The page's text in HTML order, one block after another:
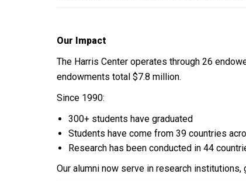
Our Impact
The Harris Center operates through 26
endowments total $7.8 million.
Since 1990:
300+ students have graduated
Students have come from 39 countries
Research has been conducted in 44
Our alumni now serve in research